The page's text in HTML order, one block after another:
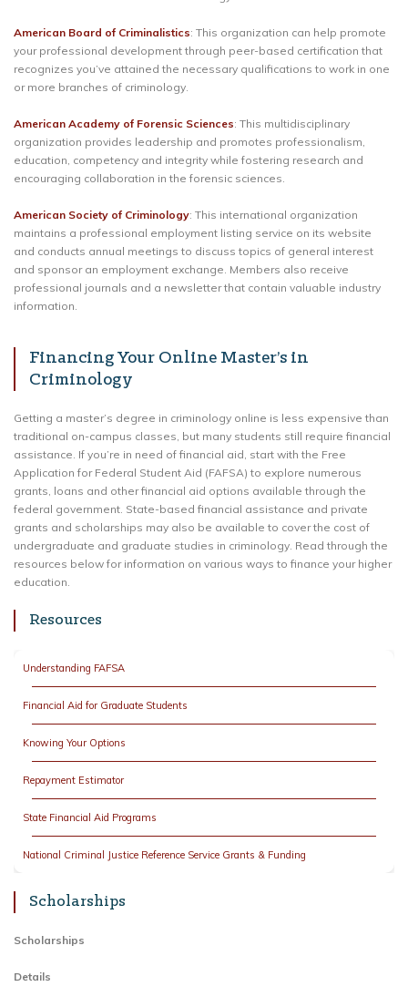
American Board of Criminalistics: This organization can help promote
your professional development through peer-based certification that
recognizes you’ve attained the necessary qualifications to work in one
or more branches of criminology.
American Academy of Forensic Sciences: This multidisciplinary
organization provides leadership and promotes professionalism,
education, competency and integrity while fostering research and
encouraging collaboration in the forensic sciences.
American Society of Criminology: This international organization
maintains a professional employment listing service on its website
and conducts annual meetings to discuss topics of general interest
and sponsor an employment exchange. Members also receive
professional journals and a newsletter that contain valuable industry
information.
Financing Your Online Master’s in
Criminology
Getting a master’s degree in criminology online is less expensive than
traditional on-campus classes, but many students still require financial
assistance. If you’re in need of financial aid, start with the Free
Application for Federal Student Aid (FAFSA) to explore numerous
grants, loans and other financial aid options available through the
federal government. State-based financial assistance and private
grants and scholarships may also be available to cover the cost of
undergraduate and graduate studies in criminology. Read through the
resources below for information on various ways to finance your higher
education.
Resources
Understanding FAFSA
Financial Aid for Graduate Students
Knowing Your Options
Repayment Estimator
State Financial Aid Programs
National Criminal Justice Reference Service Grants & Funding
Scholarships
Scholarships
Details